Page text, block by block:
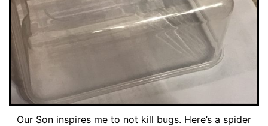
Our Son inspires me to not kill bugs. Here’s a spider